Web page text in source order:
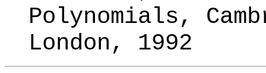
Polynomials,
London, 1992